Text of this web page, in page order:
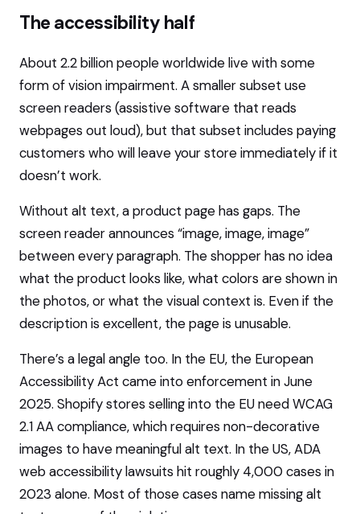
The accessibility half
About 2.2 billion people worldwide live with some
form of vision impairment. A smaller subset use
screen readers (assistive software that reads
webpages out loud), but that subset includes paying
customers who will leave your store immediately if it
doesn’t work.
Without alt text, a product page has gaps. The
screen reader announces “image, image, image”
between every paragraph. The shopper has no idea
what the product looks like, what colors are shown in
the photos, or what the visual context is. Even if the
description is excellent, the page is unusable.
There’s a legal angle too. In the EU, the European
Accessibility Act came into enforcement in June
2025. Shopify stores selling into the EU need WCAG
2.1 AA compliance, which requires non-decorative
images to have meaningful alt text. In the US, ADA
web accessibility lawsuits hit roughly 4,000 cases in
2023 alone. Most of those cases name missing alt